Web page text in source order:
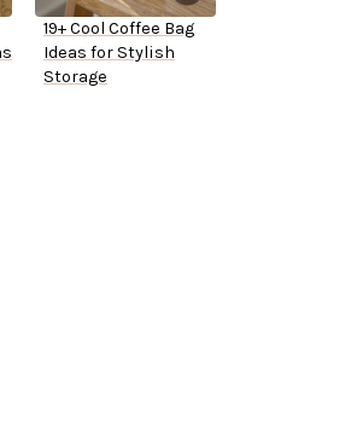
19+ Cool Coffee Bag
Ideas for Stylish
Storage